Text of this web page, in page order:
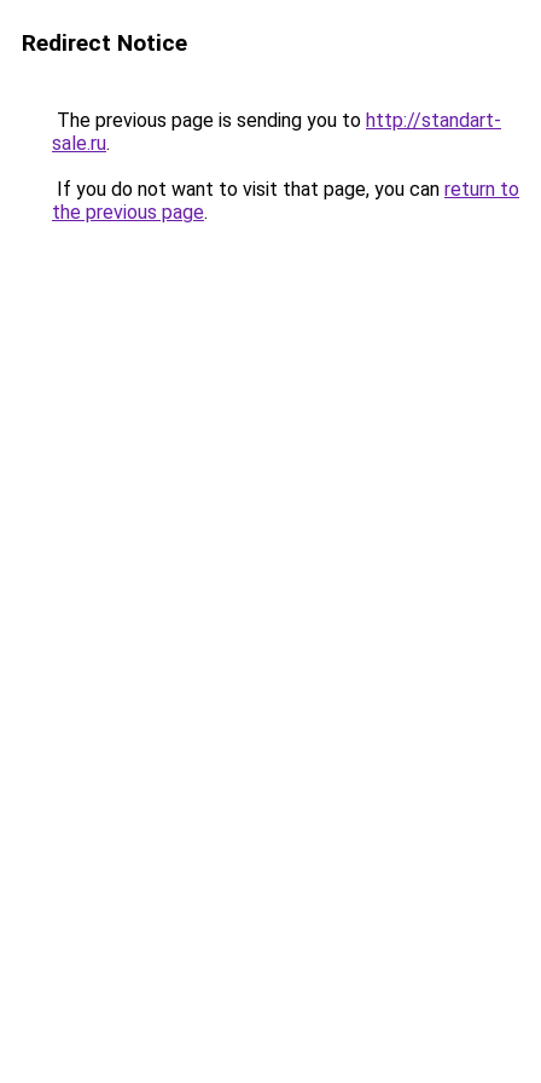
Redirect Notice
The previous page is sending you to http://standart-
sale.ru.
If you do not want to visit that page, you can return to
the previous page.